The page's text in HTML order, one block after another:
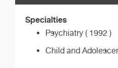
Specialties
Psychiatry ( 1992 )
Child and